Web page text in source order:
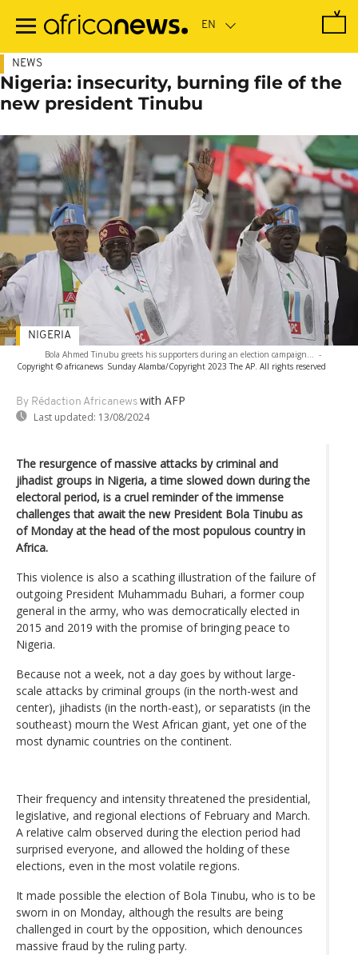
main
NEWS
Nigeria: insecurity, burning file of the
new president Tinubu
Bola Ahmed Tinubu greets his supporters during an election campaign... -
Copyright © africanews Sunday Alamba/Copyright 2023 The AP. All rights reserved
By Rédaction Africanews with AFP
Last updated: 13/08/2024
NIGERIA
The resurgence of massive attacks by criminal and
jihadist groups in Nigeria, a time slowed down during the
electoral period, is a cruel reminder of the immense
challenges that await the new President Bola Tinubu as
of Monday at the head of the most populous country in
Africa.
This violence is also a scathing illustration of the failure of
outgoing President Muhammadu Buhari, a former coup
general in the army, who was democratically elected in
2015 and 2019 with the promise of bringing peace to
Nigeria.
Because not a week, not a day goes by without large-
scale attacks by criminal groups (in the north-west and
center), jihadists (in the north-east), or separatists (in the
southeast) mourn the West African giant, yet one of the
most dynamic countries on the continent.
Their frequency and intensity threatened the presidential,
legislative, and regional elections of February and March.
A relative calm observed during the election period had
surprised everyone, and allowed the holding of these
elections, even in the most volatile regions.
It made possible the election of Bola Tinubu, who is to be
sworn in on Monday, although the results are being
challenged in court by the opposition, which denounces
massive fraud by the ruling party.